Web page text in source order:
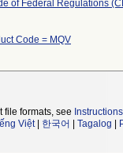
of Federal Regulations
Code = MQV
file formats, see
Việt| 한국어 Tagalog